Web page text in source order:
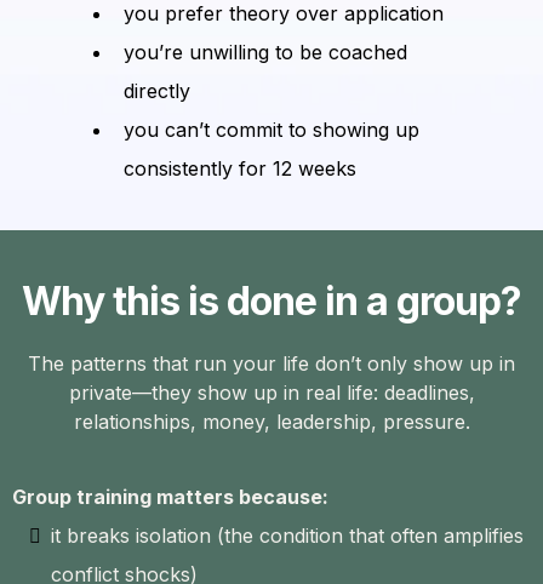
you prefer theory over application
you’re unwilling to be coached
directly
you can’t commit to showing up
consistently for 12 weeks
Why this is done in a group?
The patterns that run your life don’t only show up in
private—they show up in real life: deadlines,
relationships, money, leadership, pressure.
Group training matters because:
it breaks isolation (the condition that often amplifies
conflict shocks)